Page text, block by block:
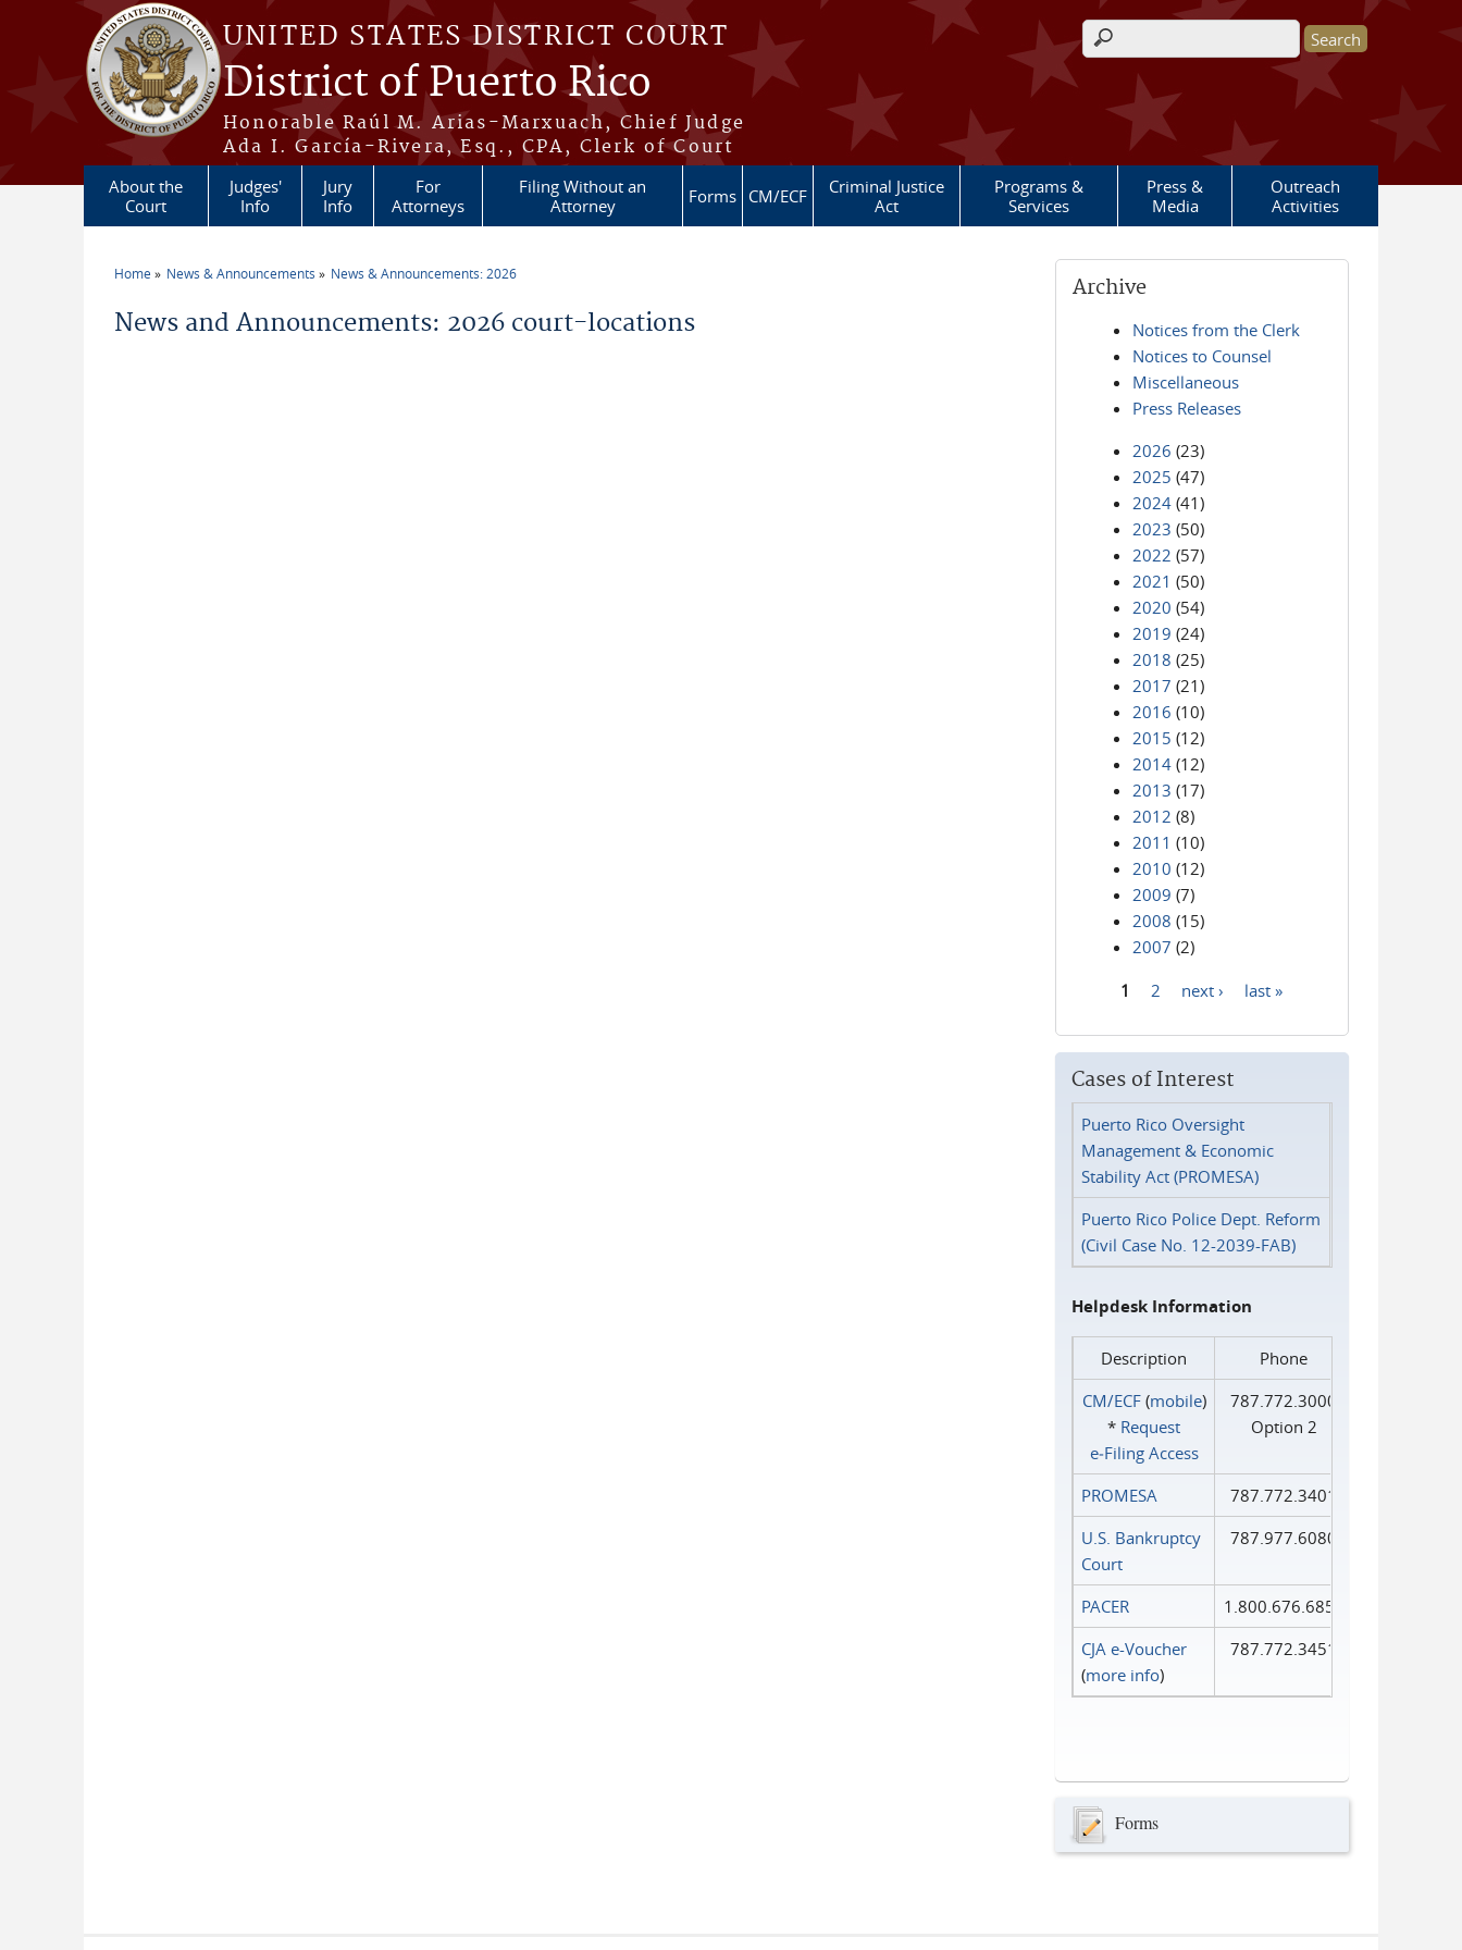
Skip to main content
UNITED STATES DISTRICT COURT
District of Puerto Rico
Honorable Raúl M. Arias-Marxuach, Chief Judge
Ada I. García-Rivera, Esq., CPA, Clerk of Court
Search form
About the
Court
Judges'
Info
Jury
Info
For
Attorneys
Filing Without an
Attorney
Forms CM/ECF
Criminal Justice
Act
Programs &
Services
Press &
Media
Outreach
Activities
Home News & Announcements News & Announcements: 2026
News and Announcements: 2026 court-locations
Archive
Notices from the Clerk
Notices to Counsel
Miscellaneous
Press Releases
2026 (23)
2025 (47)
2024 (41)
2023 (50)
2022 (57)
2021 (50)
2020 (54)
2019 (24)
2018 (25)
2017 (21)
2016 (10)
2015 (12)
2014 (12)
2013 (17)
2012 (8)
2011 (10)
2010 (12)
2009 (7)
2008 (15)
2007 (2)
1 2 next › last »
Cases of Interest
Puerto Rico Oversight
Management & Economic
Stability Act (PROMESA)
Puerto Rico Police Dept. Reform
(Civil Case No. 12-2039-FAB)
Helpdesk Information
Description
Phone
CM/ECF(mobile)
* Request
e‑Filing Access
787.772.3000
Option 2
PROMESA
787.772.3401
U.S. Bankruptcy
Court
787.977.6080
PACER
1.800.676.6856
CJA e-Voucher
(more info)
787.772.3451
Forms